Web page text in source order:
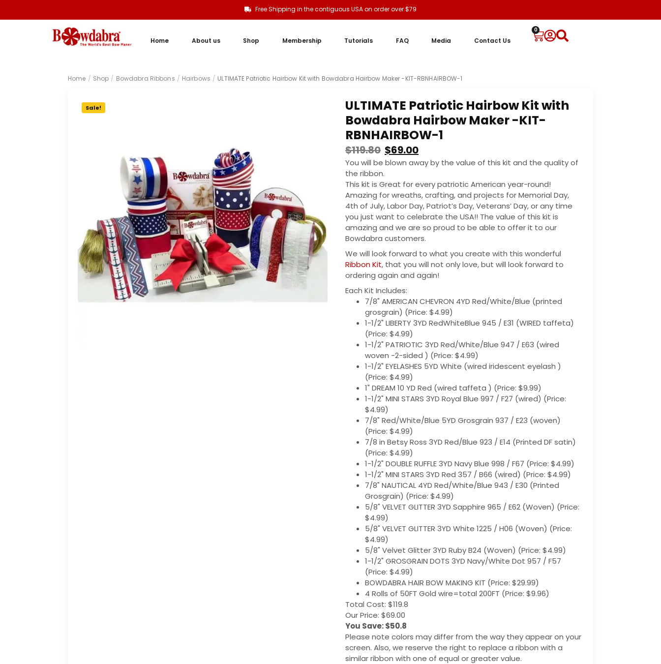
Free Shipping in the contiguous USA on order over $79
Home About us Shop Membership Tutorials FAQ Media Contact Us
0
Home / Shop / Bowdabra Ribbons / Hairbows / ULTIMATE Patriotic Hairbow Kit with Bowdabra Hairbow Maker -KIT-RBNHAIRBOW-1
Sale!
ULTIMATE Patriotic Hairbow Kit with
Bowdabra Hairbow Maker -KIT-
RBNHAIRBOW-1
$119.80 $69.00
You will be blown away by the value of this kit and the quality of
the ribbon.
This kit is Great for every patriotic American year-round!
Amazing for wreaths, crafting, and projects for Memorial Day,
4th of July, Labor Day, Patriot’s Day, Veterans’ Day, or any time
you just want to celebrate the USA!! The value of this kit is
amazing and we are so proud to be able to offer it to our
Bowdabra customers.
We will look forward to what you create with this wonderful
Ribbon Kit, that you will not only love, but will look forward to
ordering again and again!
Each Kit Includes:
7/8" AMERICAN CHEVRON 4YD Red/White/Blue (printed
grosgrain) (Price: $4.99)
1-1/2" LIBERTY 3YD RedWhiteBlue 945 / E31 (WIRED taffeta)
(Price: $4.99)
1-1/2" PATRIOTIC 3YD Red/White/Blue 947 / E63 (wired
woven -2-sided ) (Price: $4.99)
1-1/2" EYELASHES 5YD White (wired iridescent eyelash )
(Price: $4.99)
1" DREAM 10 YD Red (wired taffeta ) (Price: $9.99)
1-1/2" MINI STARS 3YD Royal Blue 997 / F27 (wired) (Price:
$4.99)
7/8" Red/White/Blue 5YD Grosgrain 937 / E23 (woven)
(Price: $4.99)
7/8 in Betsy Ross 3YD Red/Blue 923 / E14 (Printed DF satin)
(Price: $4.99)
1-1/2" DOUBLE RUFFLE 3YD Navy Blue 998 / F67 (Price: $4.99)
1-1/2" MINI STARS 3YD Red 357 / B66 (wired) (Price: $4.99)
7/8" NAUTICAL 4YD Red/White/Blue 943 / E30 (Printed
Grosgrain) (Price: $4.99)
5/8" VELVET GLITTER 3YD Sapphire 965 / E62 (Woven) (Price:
$4.99)
5/8" VELVET GLITTER 3YD White 1225 / H06 (Woven) ​(Price:
$4.99)
5/8" Velvet Glitter 3YD Ruby B24 (Woven) ​(Price: $4.99)
1-1/2" GROSGRAIN DOTS 3YD Navy/White Dot 957 / F57 ​
(Price: $4.99)
BOWDABRA HAIR BOW MAKING KIT ​(Price: $29.99)
4 Rolls of 50FT Gold wire=total 200FT ​(Price: $9.96)
Total Cost: $119.8
Our Price: $69.00
You Save: $50.8
Please note colors may differ from the way they appear on your
screen. Also, we reserve the right to replace a ribbon with a
similar ribbon with one of equal or greater value.